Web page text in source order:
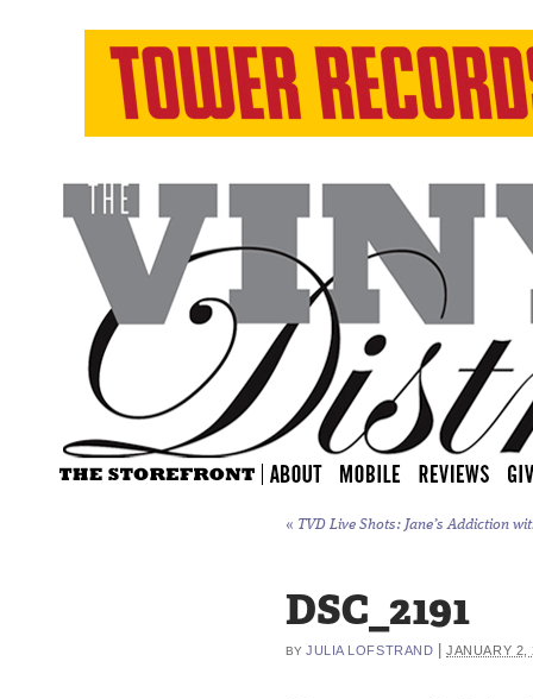
« TVD Live Shots: Jane’s Addiction
DSC_2191
BY JULIA LOFSTRAND |JANUARY 2,